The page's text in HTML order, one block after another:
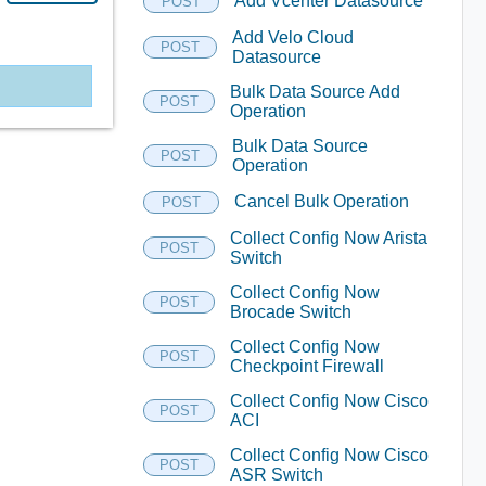
POST
Add Velo Cloud
Datasource
POST
Bulk Data Source Add
Operation
POST
Bulk Data Source
Operation
POST Cancel Bulk Operation
POST
Collect Config Now Arista
Switch
POST
Collect Config Now
Brocade Switch
POST
Collect Config Now
Checkpoint Firewall
POST
Collect Config Now Cisco
ACI
POST
Collect Config Now Cisco
ASR Switch